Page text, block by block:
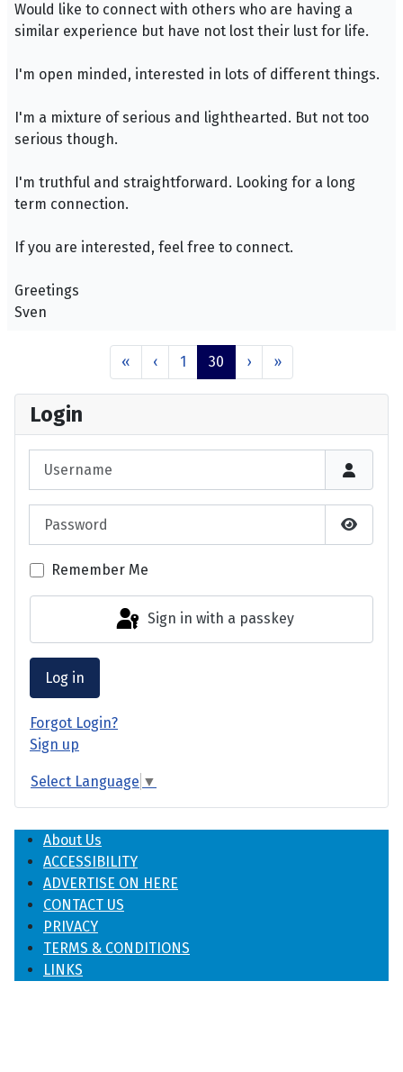
Login
Show
Remember Me
Sign in with a passkey
Log in
Forgot Login?
Sign up
Select Language ▼
Would like to connect with others who are having a
similar experience but have not lost their lust for life.
I'm open minded, interested in lots of different things.
I'm a mixture of serious and lighthearted. But not too
serious though.
I'm truthful and straightforward. Looking for a long
term connection.
If you are interested, feel free to connect.
Greetings
Sven
« ‹ 1 30 › »
About Us
ACCESSIBILITY
ADVERTISE ON HERE
CONTACT US
PRIVACY
TERMS & CONDITIONS
LINKS